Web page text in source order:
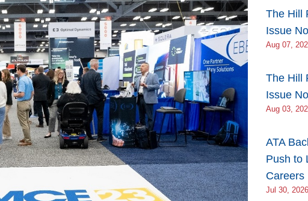
The Hill
Issue
Aug 07,
The Hill
Issue
Aug 03,
ATA
Push to
Careers
Jul 30,